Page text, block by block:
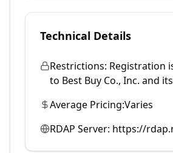
Technical Details
Restrictions: Registration
to Best Buy Co., Inc. and
Average Pricing:Varies
RDAP Server: https://